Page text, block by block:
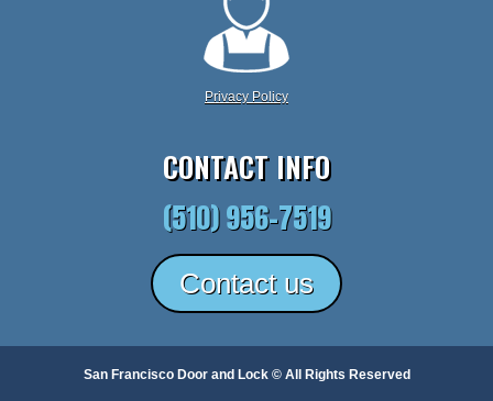
Privacy Policy
CONTACT INFO
(510) 956-7519
Contact us
San Francisco Door and Lock © All Rights Reserved